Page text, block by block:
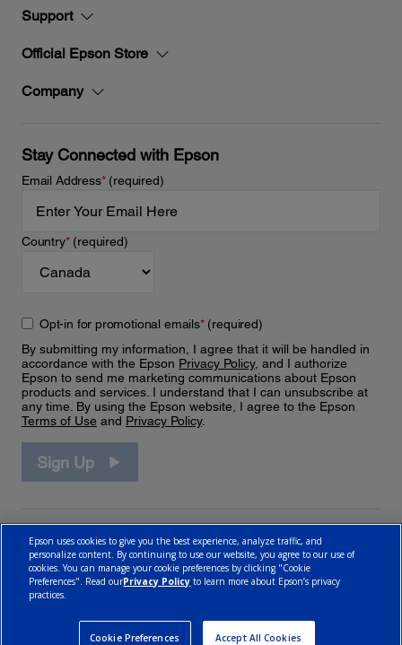
Support
Official Epson Store
Company
Stay Connected with Epson
Email Address*(required)
Country*(required)
Opt-in for promotional emails*(required)
By submitting my information, I agree that it will be handled in
accordance with the Epson Privacy Policy, and I authorize
Epson to send me marketing communications about Epson
products and services. I understand that I can unsubscribe at
any time. By using the Epson website, I agree to the Epson
Terms of Use and Privacy Policy.
Sign Up
Epson uses cookies to give you the best experience, analyze traffic, and
personalize content. By continuing to use our website, you agree to our use of
cookies. You can manage your cookie preferences by clicking "Cookie
Preferences". Read ourPrivacy Policy to learn more about Epson’s privacy
practices.
Cookie Preferences Accept All Cookies